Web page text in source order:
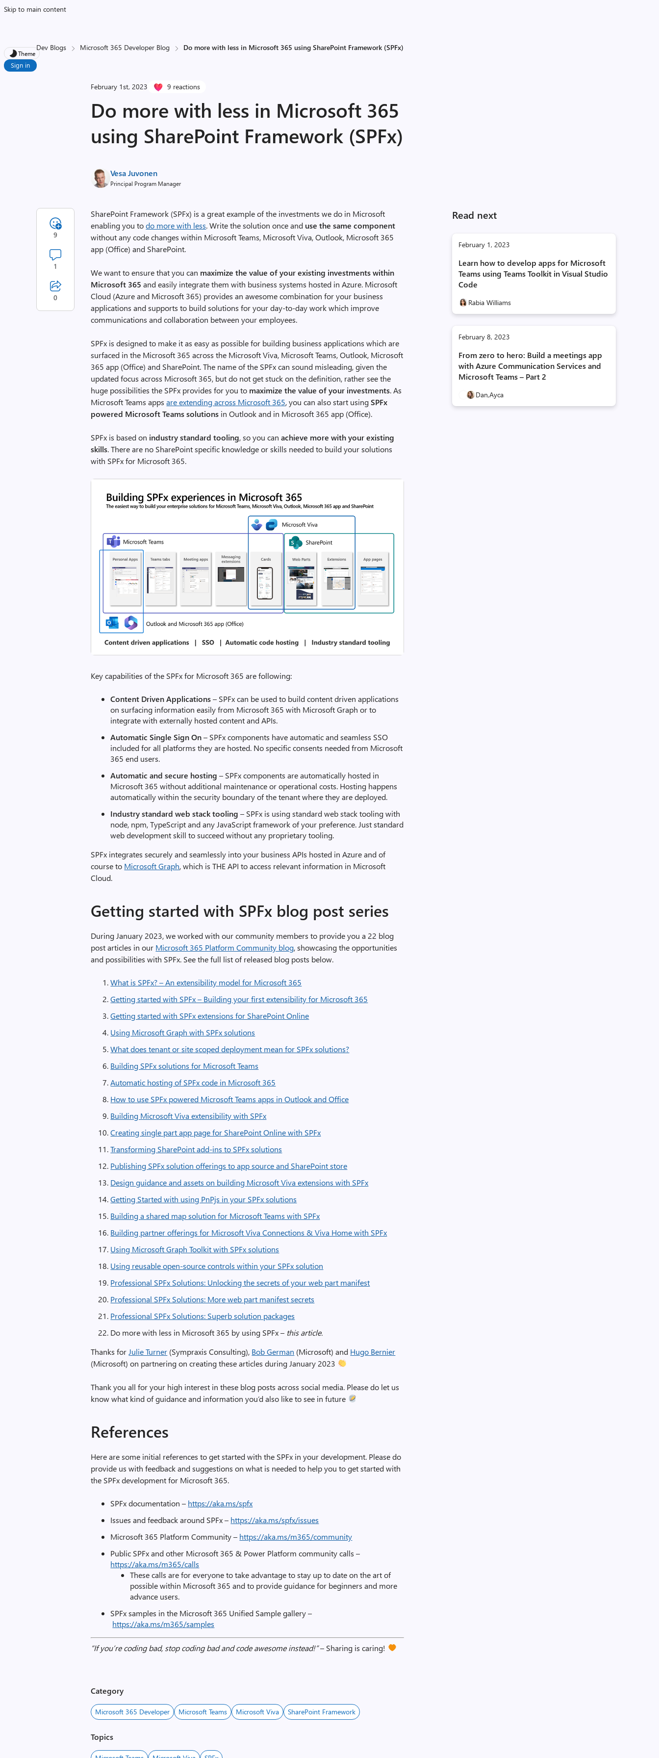
Skip to main content
Theme
Sign in
Dev Blogs Microsoft 365 Developer Blog Do more with less in Microsoft 365 using SharePoint Framework (SPFx)
February 1st, 2023 9 reactions
Do more with less in Microsoft 365
using SharePoint Framework (SPFx)
Vesa Juvonen
Principal Program Manager
Read next
February 1, 2023
Learn how to develop apps for Microsoft
Teams using Teams Toolkit in Visual Studio
Code
Rabia Williams
February 8, 2023
From zero to hero: Build a meetings app
with Azure Communication Services and
Microsoft Teams – Part 2
Dan,Ayca
SharePoint Framework (SPFx) is a great example of the investments we do in Microsoft
enabling you todo more with less. Write the solution once and use the same component
without any code changes within Microsoft Teams, Microsoft Viva, Outlook, Microsoft 365
app (Office) and SharePoint.
We want to ensure that you can maximize the value of your existing investments within
Microsoft 365 and easily integrate them with business systems hosted in Azure. Microsoft
Cloud (Azure and Microsoft 365) provides an awesome combination for your business
applications and supports to build solutions for your day-to-day work which improve
communications and collaboration between your employees.
SPFx is designed to make it as easy as possible for building business applications which are
surfaced in the Microsoft 365 across the Microsoft Viva, Microsoft Teams, Outlook, Microsoft
365 app (Office) and SharePoint. The name of the SPFx can sound misleading, given the
updated focus across Microsoft 365, but do not get stuck on the definition, rather see the
huge possibilities the SPFx provides for you to maximize the value of your investments. As
Microsoft Teams appsare extending across Microsoft 365, you can also start usingSPFx
powered Microsoft Teams solutions in Outlook and in Microsoft 365 app (Office).
SPFx is based on industry standard tooling, so you canachieve more with your existing
skills. There are no SharePoint specific knowledge or skills needed to build your solutions
with SPFx for Microsoft 365.
Key capabilities of the SPFx for Microsoft 365 are following:
Content Driven Applications– SPFx can be used to build content driven applications
on surfacing information easily from Microsoft 365 with Microsoft Graph or to
integrate with externally hosted content and APIs.
Automatic Single Sign On– SPFx components have automatic and seamless SSO
included for all platforms they are hosted. No specific consents needed from Microsoft
365 end users.
Automaticand secure hosting – SPFx components are automatically hosted in
Microsoft 365 without additional maintenance or operational costs. Hosting happens
automatically within the security boundary of the tenant where they are deployed.
Industry standard web stacktooling – SPFx is using standard web stack tooling with
node, npm, TypeScript and any JavaScript framework of your preference. Just standard
web development skill to succeed without any proprietary tooling.
SPFx integrates securely and seamlessly into your business APIs hosted in Azure and of
course to Microsoft Graph, which is THE API to access relevant information in Microsoft
Cloud.
Getting started with SPFx blog post series
During January 2023, we worked with our community members to provide you a 22 blog
post articles in our Microsoft 365 Platform Community blog, showcasing the opportunities
and possibilities with SPFx. See the full list of released blog posts below.
What is SPFx? – An extensibility model for Microsoft 365
Getting started with SPFx – Building your first extensibility for Microsoft 365
Getting started with SPFx extensions for SharePoint Online
Using Microsoft Graph with SPFx solutions
What does tenant or site scoped deployment mean for SPFx solutions?
Building SPFx solutions for Microsoft Teams
Automatic hosting of SPFx code in Microsoft 365
How to use SPFx powered Microsoft Teams apps in Outlook and Office
Building Microsoft Viva extensibility with SPFx
Creating single part app page for SharePoint Online with SPFx
Transforming SharePoint add-ins to SPFx solutions
Publishing SPFx solution offerings to app source and SharePoint store
Design guidance and assets on building Microsoft Viva extensions with SPFx
Getting Started with using PnPjs in your SPFx solutions
Building a shared map solution for Microsoft Teams with SPFx
Building partner offerings for Microsoft Viva Connections & Viva Home with SPFx
Using Microsoft Graph Toolkit with SPFx solutions
Using reusable open-source controls within your SPFx solution
Professional SPFx Solutions: Unlocking the secrets of your web part manifest
Professional SPFx Solutions: More web part manifest secrets
Professional SPFx Solutions: Superb solution packages
Do more with less in Microsoft 365 by using SPFx – this article.
Thanks for Julie Turner (Sympraxis Consulting), Bob German (Microsoft) and Hugo Bernier
(Microsoft) on partnering on creating these articles during January 2023
Thank you all for your high interest in these blog posts across social media. Please do let us
know what kind of guidance and information you’d also like to see in future
References
Here are some initial references to get started with the SPFx in your development. Please do
provide us with feedback and suggestions on what is needed to help you to get started with
the SPFx development for Microsoft 365.
SPFx documentation – https://aka.ms/spfx
Issues and feedback around SPFx – https://aka.ms/spfx/issues
Microsoft 365 Platform Community – https://aka.ms/m365/community
Public SPFx and other Microsoft 365 & Power Platform community calls –
https://aka.ms/m365/calls
These calls are for everyone to take advantage to stay up to date on the art of
possible within Microsoft 365 and to provide guidance for beginners and more
advance users.
SPFx samples in the Microsoft 365 Unified Sample gallery –
https://aka.ms/m365/samples
“If you’re coding bad, stop coding bad and code awesome instead!”– Sharing is caring!
9
1
0
Category
Microsoft 365 Developer Microsoft Teams Microsoft Viva SharePoint Framework
Topics